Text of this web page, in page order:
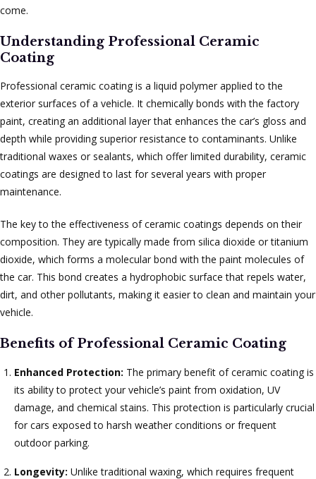
come.
Understanding Professional Ceramic
Coating
Professional ceramic coating is a liquid polymer applied to the
exterior surfaces of a vehicle. It chemically bonds with the factory
paint, creating an additional layer that enhances the car’s gloss and
depth while providing superior resistance to contaminants. Unlike
traditional waxes or sealants, which offer limited durability, ceramic
coatings are designed to last for several years with proper
maintenance.
The key to the effectiveness of ceramic coatings depends on their
composition. They are typically made from silica dioxide or titanium
dioxide, which forms a molecular bond with the paint molecules of
the car. This bond creates a hydrophobic surface that repels water,
dirt, and other pollutants, making it easier to clean and maintain your
vehicle.
Benefits of Professional Ceramic Coating
Enhanced Protection: The primary benefit of ceramic coating is
its ability to protect your vehicle’s paint from oxidation, UV
damage, and chemical stains. This protection is particularly crucial
for cars exposed to harsh weather conditions or frequent
outdoor parking.
Longevity: Unlike traditional waxing, which requires frequent